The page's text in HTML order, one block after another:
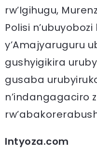
rw’Igihugu,
Polisi
y’Amajyaruguru
gushyigikira
gusaba
n’indangagaciro
Intyoza.com